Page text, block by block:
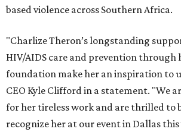
based violence across Southern Africa.
"Charlize Theron’s longstanding
HIV/AIDS care and prevention through
foundation make her an inspiration to
CEO Kyle Clifford in a statement. "We
for her tireless work and are thrilled to
recognize her at our event in Dallas this